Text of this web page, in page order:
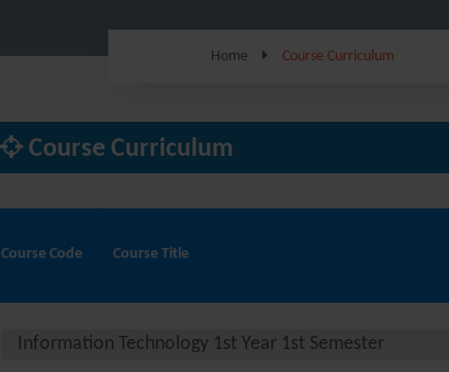
Home Course Curriculum
Course Curriculum
Course Code Course Title
Information Technology 1st Year 1st Semester